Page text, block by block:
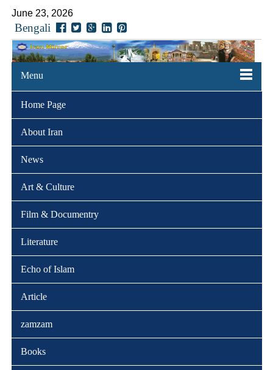
June 23, 2026
Bengali
Menu
Home Page
About Iran
News
Art & Culture
Film & Documentry
Literature
Echo of Islam
Article
zamzam
Books